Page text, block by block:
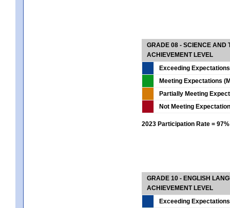
GRADE 08 - SCIENCE AND
ACHIEVEMENT LEVEL
Exceeding
Meeting Expectations
Partially Meeting
Not Meeting
2023 Participation Rate = 97%
GRADE 10 - ENGLISH
ACHIEVEMENT LEVEL
Exceeding